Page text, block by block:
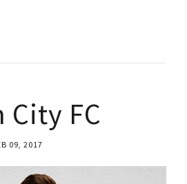
FC
09, 2017